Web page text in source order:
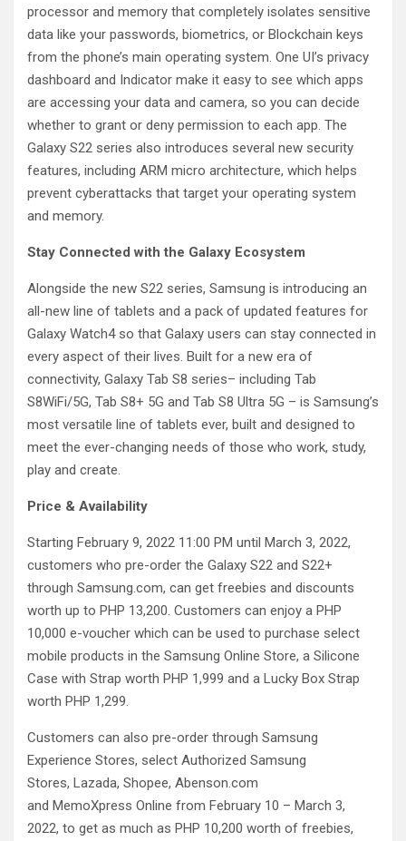
processor and memory that completely isolates sensitive
data like your passwords, biometrics, or Blockchain keys
from the phone’s main operating system. One UI’s privacy
dashboard and Indicator make it easy to see which apps
are accessing your data and camera, so you can decide
whether to grant or deny permission to each app. The
Galaxy S22 series also introduces several new security
features, including ARM micro architecture, which helps
prevent cyberattacks that target your operating system
and memory.
Stay Connected with the Galaxy Ecosystem
Alongside the new S22 series, Samsung is introducing an
all-new line of tablets and a pack of updated features for
Galaxy Watch4 so that Galaxy users can stay connected in
every aspect of their lives. Built for a new era of
connectivity, Galaxy Tab S8 series– including Tab
S8WiFi/5G, Tab S8+ 5G and Tab S8 Ultra 5G – is Samsung’s
most versatile line of tablets ever, built and designed to
meet the ever-changing needs of those who work, study,
play and create.
Price & Availability
Starting February 9, 2022 11:00 PM until March 3, 2022,
customers who pre-order the Galaxy S22 and S22+
through Samsung.com, can get freebies and discounts
worth up to PHP 13,200. Customers can enjoy a PHP
10,000 e-voucher which can be used to purchase select
mobile products in the Samsung Online Store, a Silicone
Case with Strap worth PHP 1,999 and a Lucky Box Strap
worth PHP 1,299.
Customers can also pre-order through Samsung
Experience Stores, select Authorized Samsung
Stores, Lazada, Shopee, Abenson.com
and MemoXpress Online from February 10 – March 3,
2022, to get as much as PHP 10,200 worth of freebies,